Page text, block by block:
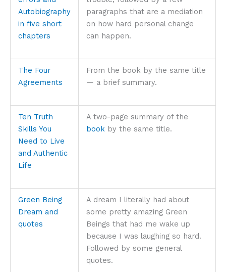
Autobiography
in five short
chapters
paragraphs that are a mediation
on how hard personal change
can happen.
The Four
Agreements
From the book by the same title
— a brief summary.
Ten Truth
Skills You
Need to Live
and Authentic
Life
A two-page summary of the
bookby the same title.
Green Being
Dream and
quotes
A dream I literally had about
some pretty amazing Green
Beings that had me wake up
because I was laughing so hard.
Followed by some general
quotes.